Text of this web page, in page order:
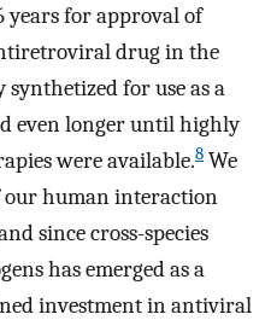
years for approval of
drug in the
for use as a
even longer until highly
were available.8 We
our human interaction
since cross-species
has emerged as a
investment in antiviral